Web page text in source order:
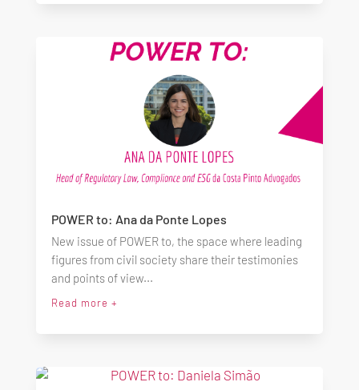
POWER to: Ana da Ponte Lopes
New issue of POWER to, the space where leading
figures from civil society share their testimonies
and points of view...
Read more +